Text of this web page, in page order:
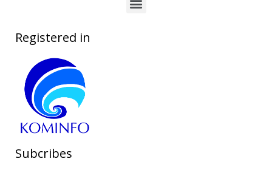
Registered in
Subcribes